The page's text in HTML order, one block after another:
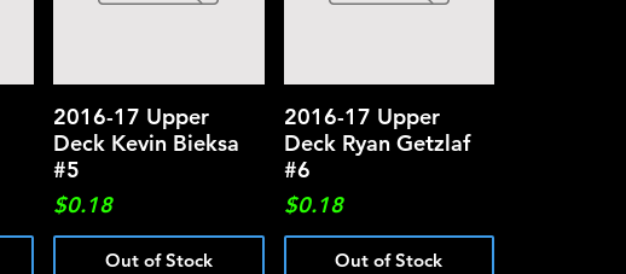
Quick View
2016-17 Upper
Deck Kevin Bieksa
#5
Price
$0.18
Out of Stock
Quick View
2016-17 Upper
Deck Ryan Getzlaf
#6
Price
$0.18
Out of Stock